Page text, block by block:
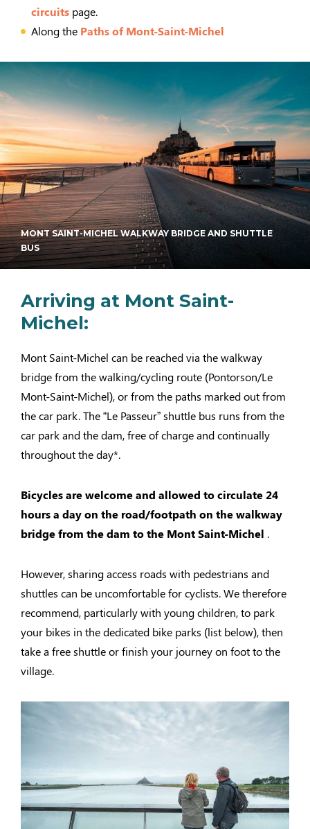
circuits page.
Along the Paths of Mont-Saint-Michel
MONT SAINT-MICHEL WALKWAY BRIDGE AND SHUTTLE
BUS
Arriving at Mont Saint-
Michel:
Mont Saint-Michel can be reached via the walkway
bridge from the walking/cycling route (Pontorson/Le
Mont-Saint-Michel), or from the paths marked out from
the car park. The “Le Passeur” shuttle bus runs from the
car park and the dam, free of charge and continually
throughout the day*.
Bicycles are welcome and allowed to circulate 24
hours a day on the road/footpath on the walkway
bridge from the dam to the Mont Saint-Michel .
However, sharing access roads with pedestrians and
shuttles can be uncomfortable for cyclists. We therefore
recommend, particularly with young children, to park
your bikes in the dedicated bike parks (list below), then
take a free shuttle or finish your journey on foot to the
village.